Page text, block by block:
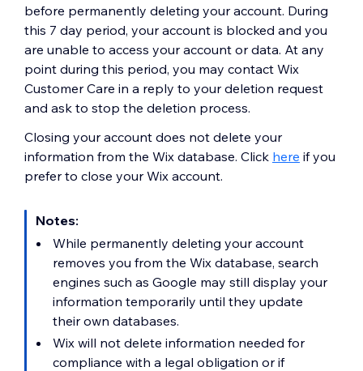
before permanently deleting your account. During
this 7 day period, your account is blocked and you
are unable to access your account or data. At any
point during this period, you may contact Wix
Customer Care in a reply to your deletion request
and ask to stop the deletion process.
Closing your account does not delete your
information from the Wix database. Click here if you
prefer to close your Wix account.
Notes:
While permanently deleting your account
removes you from the Wix database, search
engines such as Google may still display your
information temporarily until they update
their own databases.
Wix will not delete information needed for
compliance with a legal obligation or if